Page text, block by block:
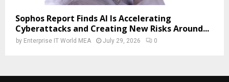
Sophos Report Finds AI Is Accelerating
Cyberattacks and Creating New Risks Around...
by Enterprise IT World MEA July 29, 2026 0